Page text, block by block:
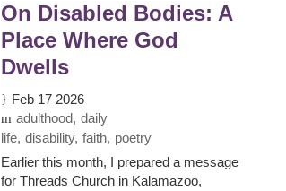
On Disabled Bodies: A
Place Where God
Dwells
Feb 17 2026
adulthood daily
life disability faith poetry
Earlier this month, I prepared a message
for Threads Church in Kalamazoo,